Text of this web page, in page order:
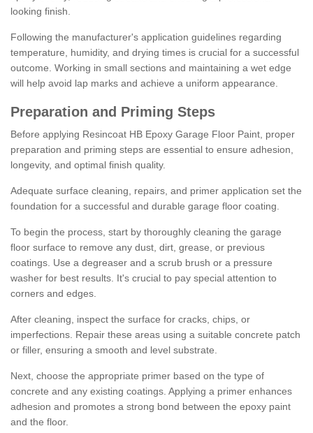
looking finish.
Following the manufacturer's application guidelines regarding
temperature, humidity, and drying times is crucial for a successful
outcome. Working in small sections and maintaining a wet edge
will help avoid lap marks and achieve a uniform appearance.
Preparation and Priming Steps
Before applying Resincoat HB Epoxy Garage Floor Paint, proper
preparation and priming steps are essential to ensure adhesion,
longevity, and optimal finish quality.
Adequate surface cleaning, repairs, and primer application set the
foundation for a successful and durable garage floor coating.
To begin the process, start by thoroughly cleaning the garage
floor surface to remove any dust, dirt, grease, or previous
coatings. Use a degreaser and a scrub brush or a pressure
washer for best results. It's crucial to pay special attention to
corners and edges.
After cleaning, inspect the surface for cracks, chips, or
imperfections. Repair these areas using a suitable concrete patch
or filler, ensuring a smooth and level substrate.
Next, choose the appropriate primer based on the type of
concrete and any existing coatings. Applying a primer enhances
adhesion and promotes a strong bond between the epoxy paint
and the floor.